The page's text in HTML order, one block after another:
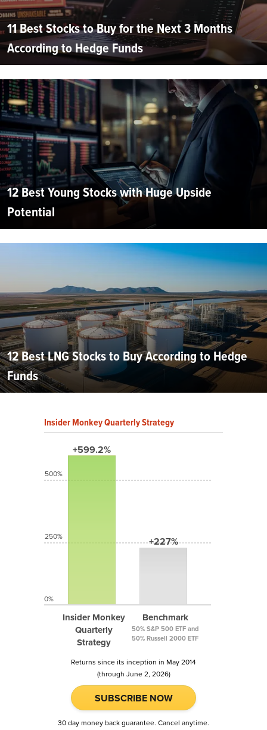
11 Best Stocks to Buy for the Next 3 Months
According to Hedge Funds
12 Best Young Stocks with Huge Upside
Potential
12 Best LNG Stocks to Buy According to Hedge
Funds
Insider Monkey Quarterly Strategy
+599.2%
Insider Monkey
Quarterly
Strategy
+227%
Benchmark
50% S&P 500 ETF and
50% Russell 2000 ETF
500%
250%
0%
Returns since its inception in May 2014
(through June 2, 2026)
SUBSCRIBE NOW
30 day money back guarantee. Cancel anytime.